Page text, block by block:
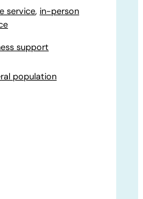
service, in-person
support
population